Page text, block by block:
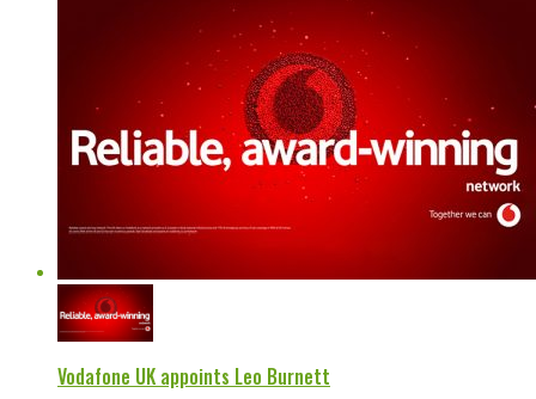
Vodafone UK appoints Leo Burnett